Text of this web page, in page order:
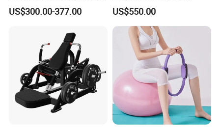
Indoor Treadmill Running
Machine Gym Running
US$300.00-377.00
Machine Gym Electric Stair
Climber
US$550.00